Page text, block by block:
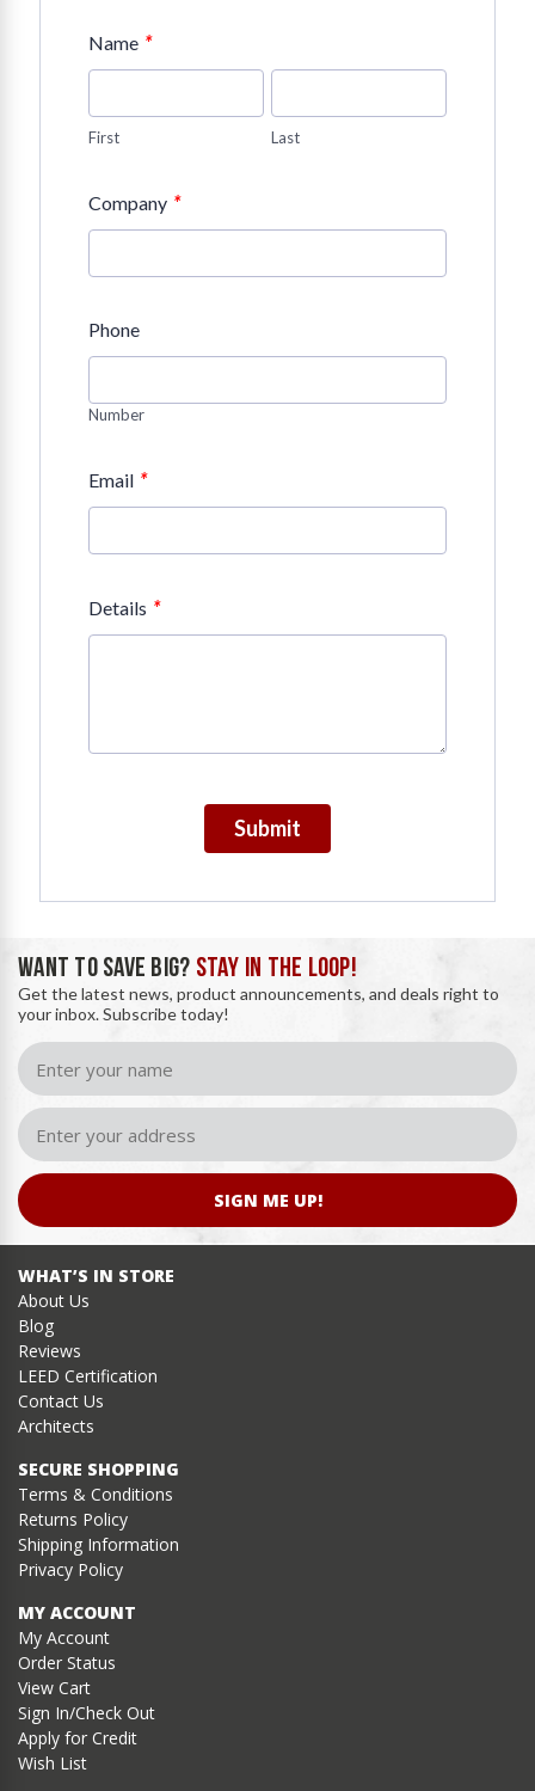
Name *
First Last
Company *
Phone
Number
Email *
Details *
Submit
WANT TO SAVE BIG? STAY IN THE LOOP!
Get the latest news, product announcements, and deals right to
your inbox. Subscribe today!
SIGN ME UP!
WHAT’S IN STORE
About Us
Blog
Reviews
LEED Certification
Contact Us
Architects
SECURE SHOPPING
Terms & Conditions
Returns Policy
Shipping Information
Privacy Policy
MY ACCOUNT
My Account
Order Status
View Cart
Sign In/Check Out
Apply for Credit
Wish List